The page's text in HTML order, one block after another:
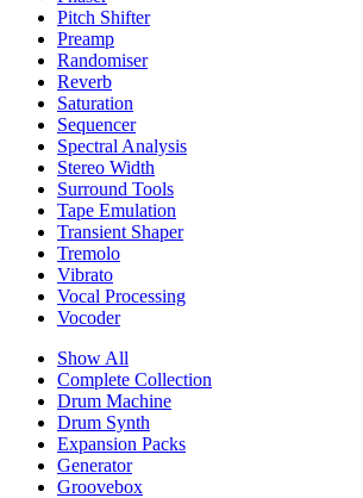
Pitch Shifter
Preamp
Randomiser
Reverb
Saturation
Sequencer
Spectral Analysis
Stereo Width
Surround Tools
Tape Emulation
Transient Shaper
Tremolo
Vibrato
Vocal Processing
Vocoder
Show All
Complete Collection
Drum Machine
Drum Synth
Expansion Packs
Generator
Groovebox